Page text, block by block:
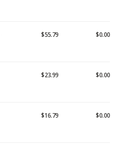
$55.79 $0.00
$23.99 $0.00
$16.79 $0.00